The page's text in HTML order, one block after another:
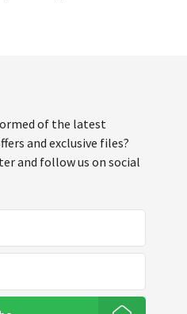
of the latest
and exclusive files?
and follow us on social